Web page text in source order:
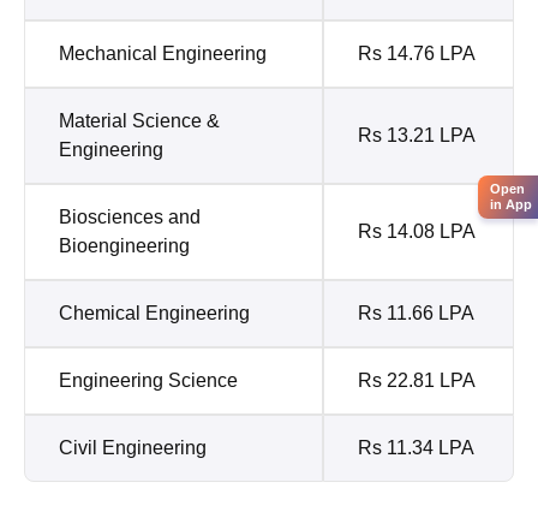
Mechanical Engineering Rs 14.76 LPA
Material Science &
Engineering
Rs 13.21 LPA
Biosciences and
Bioengineering
Rs 14.08 LPA
Chemical Engineering Rs 11.66 LPA
Engineering Science Rs 22.81 LPA
Civil Engineering Rs 11.34 LPA
Open
in App